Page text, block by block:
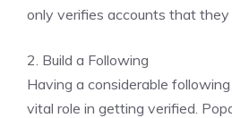
only verifies accounts that they
2. Build a Following
Having a considerable
vital role in getting verified.